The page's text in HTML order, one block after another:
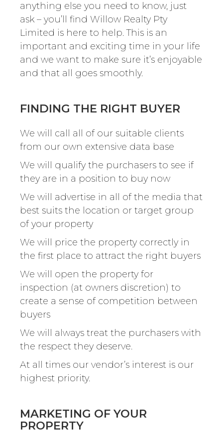
anything else you need to know, just
ask – you’ll find Willow Realty Pty
Limited is here to help. This is an
important and exciting time in your life
and we want to make sure it’s enjoyable
and that all goes smoothly.
FINDING THE RIGHT BUYER
We will call all of our suitable clients
from our own extensive data base
We will qualify the purchasers to see if
they are in a position to buy now
We will advertise in all of the media that
best suits the location or target group
of your property
We will price the property correctly in
the first place to attract the right buyers
We will open the property for
inspection (at owners discretion) to
create a sense of competition between
buyers
We will always treat the purchasers with
the respect they deserve.
At all times our vendor’s interest is our
highest priority.
MARKETING OF YOUR
PROPERTY